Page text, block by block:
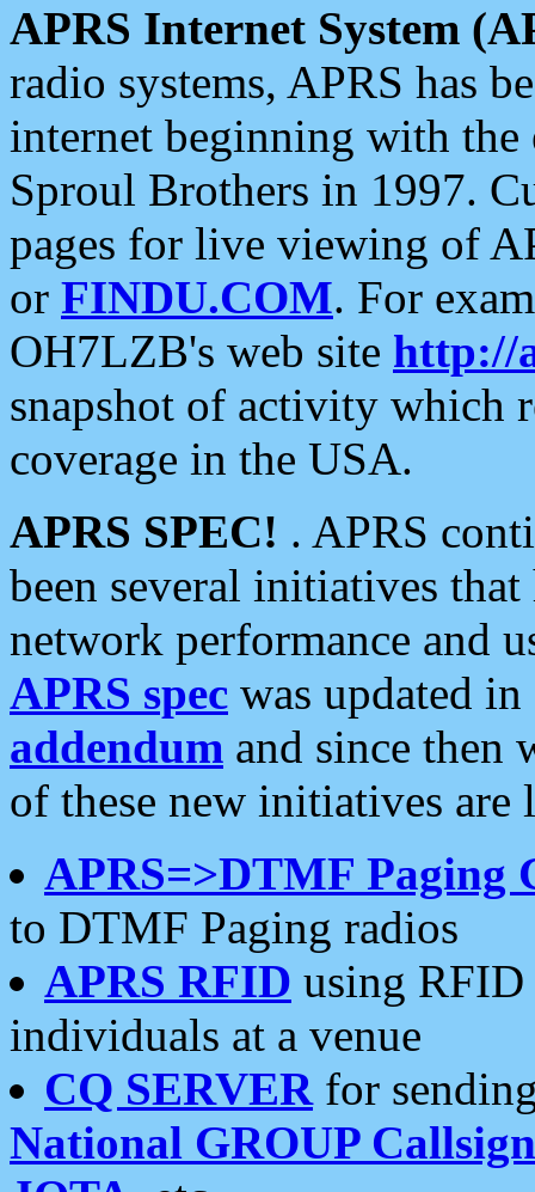
APRS Internet System
radio systems, APRS has
internet beginning with the
Sproul Brothers in 1997.
pages for live viewing of
or FINDU.COM. For
OH7LZB's web site http://
snapshot of activity which
coverage in the USA.
APRS SPEC! . APRS
been several initiatives
network performance and
APRS spec was updated
addendum and since then
of these new initiatives are
APRS=>DTMF Paging
to DTMF Paging radios
APRS RFID using RFID
individuals at a venue
CQ SERVERfor
National GROUP